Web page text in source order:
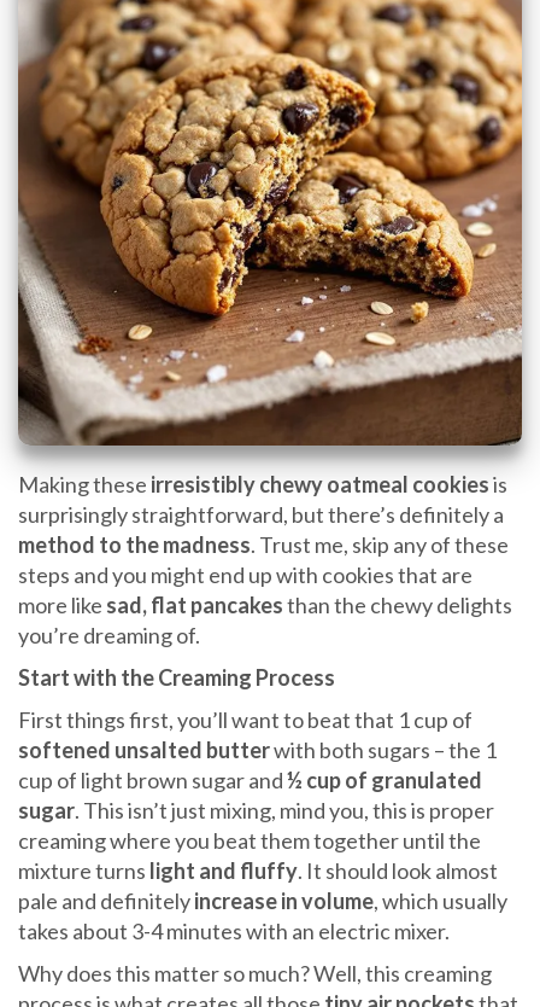
Making these irresistibly chewy oatmeal cookiesis
surprisingly straightforward, but there’s definitely a
method to the madness. Trust me, skip any of these
steps and you might end up with cookies that are
more like sad, flat pancakesthan the chewy delights
you’re dreaming of.
Start with the Creaming Process
First things first, you’ll want to beat that 1 cup of
softened unsalted butterwith both sugars – the 1
cup of light brown sugar and½ cup of granulated
sugar. This isn’t just mixing, mind you, this is proper
creaming where you beat them together until the
mixture turns light and fluffy. It should look almost
pale and definitelyincrease in volume, which usually
takes about 3-4 minutes with an electric mixer.
Why does this matter so much? Well, this creaming